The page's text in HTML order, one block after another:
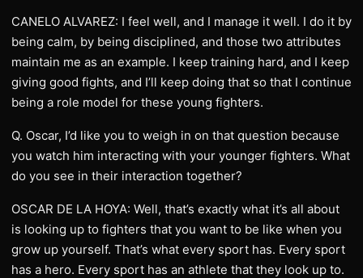
CANELO ALVAREZ: I feel well, and I manage it well. I do it by
being calm, by being disciplined, and those two attributes
maintain me as an example. I keep training hard, and I keep
giving good fights, and I’ll keep doing that so that I continue
being a role model for these young fighters.
Q. Oscar, I’d like you to weigh in on that question because
you watch him interacting with your younger fighters. What
do you see in their interaction together?
OSCAR DE LA HOYA: Well, that’s exactly what it’s all about
is looking up to fighters that you want to be like when you
grow up yourself. That’s what every sport has. Every sport
has a hero. Every sport has an athlete that they look up to.